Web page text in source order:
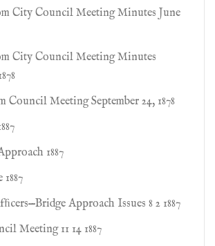
City Council Meeting Minutes June
City Council Meeting Minutes
Council Meeting September 24, 1878
1887
Approach Issues 8 2 1887
Meeting 11 14 1887